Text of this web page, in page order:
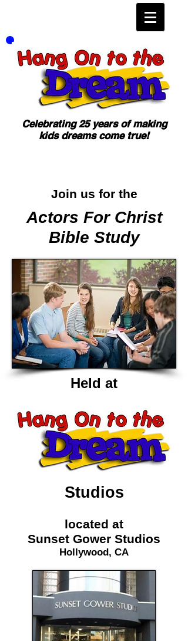
Celebrating 25 years of making
kids dreams come true!
Join us for the
Actors For Christ
Bible Study
Held at
Studios
located at
Sunset Gower Studios
Hollywood, CA